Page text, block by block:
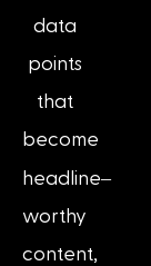
data
points
that
become
headline–
worthy
content,